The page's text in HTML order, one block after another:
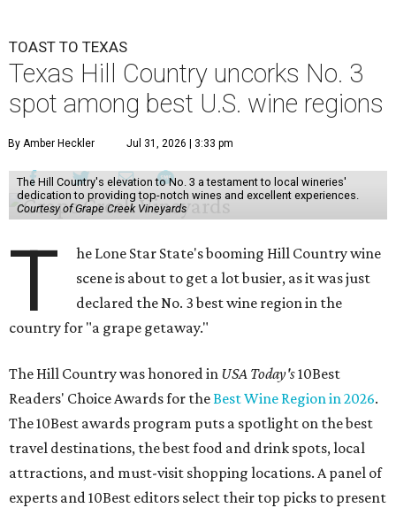
TOAST TO TEXAS
Texas Hill Country uncorks No. 3
spot among best U.S. wine regions
By Amber Heckler Jul 31, 2026 | 3:33 pm
The Hill Country's elevation to No. 3 a testament to local wineries'
dedication to providing top-notch wines and excellent experiences.
Courtesy of Grape Creek Vineyards
T
he Lone Star State's booming Hill Country wine
scene is about to get a lot busier, as it was just
declared the No. 3 best wine region in the
country for "a grape getaway."
The Hill Country was honored in USA Today's10Best
Readers' Choice Awards for theBest Wine Region in 2026.
The 10Best awards program puts a spotlight on the best
travel destinations, the best food and drink spots, local
attractions, and must-visit shopping locations. A panel of
experts and 10Best editors select their top picks to present